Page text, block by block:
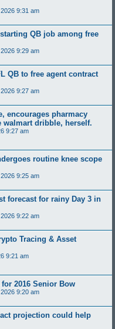
9:31 am
QB job among free
9:29 am
QB to free agent contract
9:27 am
encourages pharmacy
dribble, herself.
9:27 am
routine knee scope
9:25 am
forecast for rainy Day 3 in
9:22 am
Tracing & Asset
9:21 am
2016 Senior Bow
9:20 am
projection could help